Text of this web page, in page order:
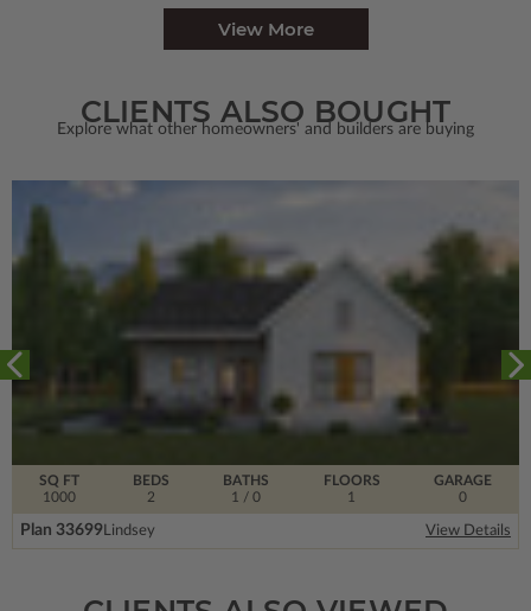
View More
CLIENTS ALSO BOUGHT
Explore what other homeowners' and builders are buying
SQ FT
1000
FLOORS
1
BEDS
2
BATHS
1
/ 0
GARAGE
0
Plan 33699Lindsey View Details